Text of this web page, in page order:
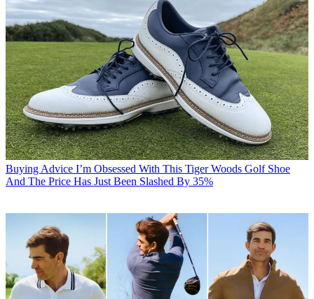
Buying Advice I’m Obsessed With This Tiger Woods Golf Shoe
And The Price Has Just Been Slashed By 35%